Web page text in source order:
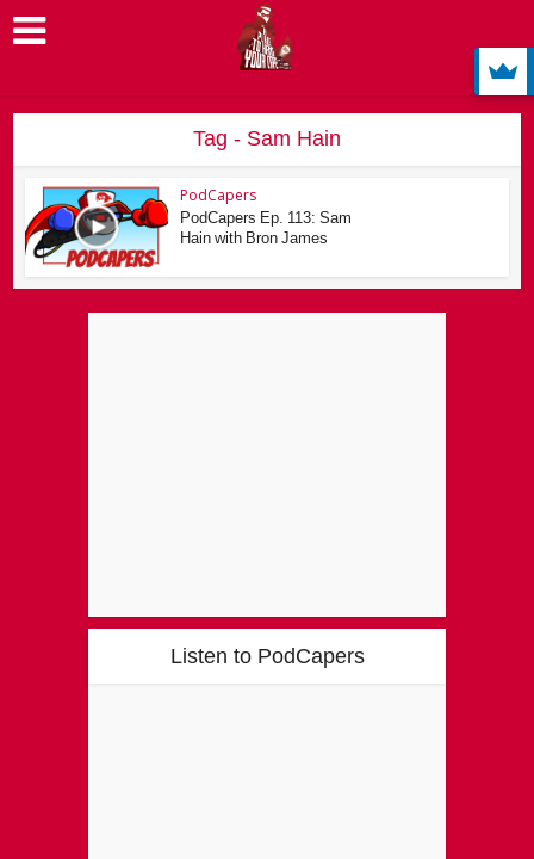
Tag - Sam Hain
PodCapers
PodCapers Ep. 113: Sam
Hain with Bron James
Listen to PodCapers